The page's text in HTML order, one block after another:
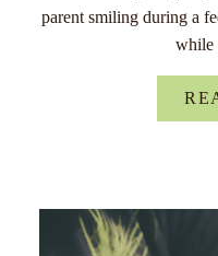
parent smiling during a